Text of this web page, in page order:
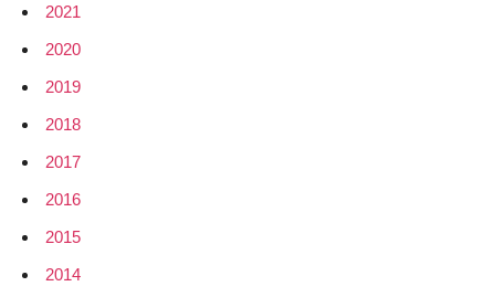
2021
2020
2019
2018
2017
2016
2015
2014